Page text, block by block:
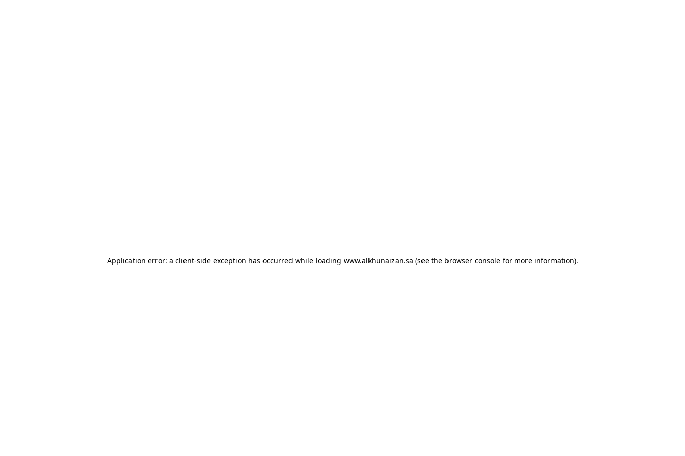
Application error: a client-side exception has occurred while loading www.alkhunaizan.sa (see the browser consolefor more information).